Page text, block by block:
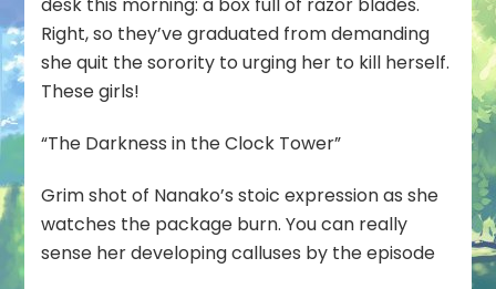
Right, so they’ve graduated from demanding
she quit the sorority to urging her to kill herself.
These girls!
“The Darkness in the Clock Tower”
Grim shot of Nanako’s stoic expression as she
watches the package burn. You can really
sense her developing calluses by the episode